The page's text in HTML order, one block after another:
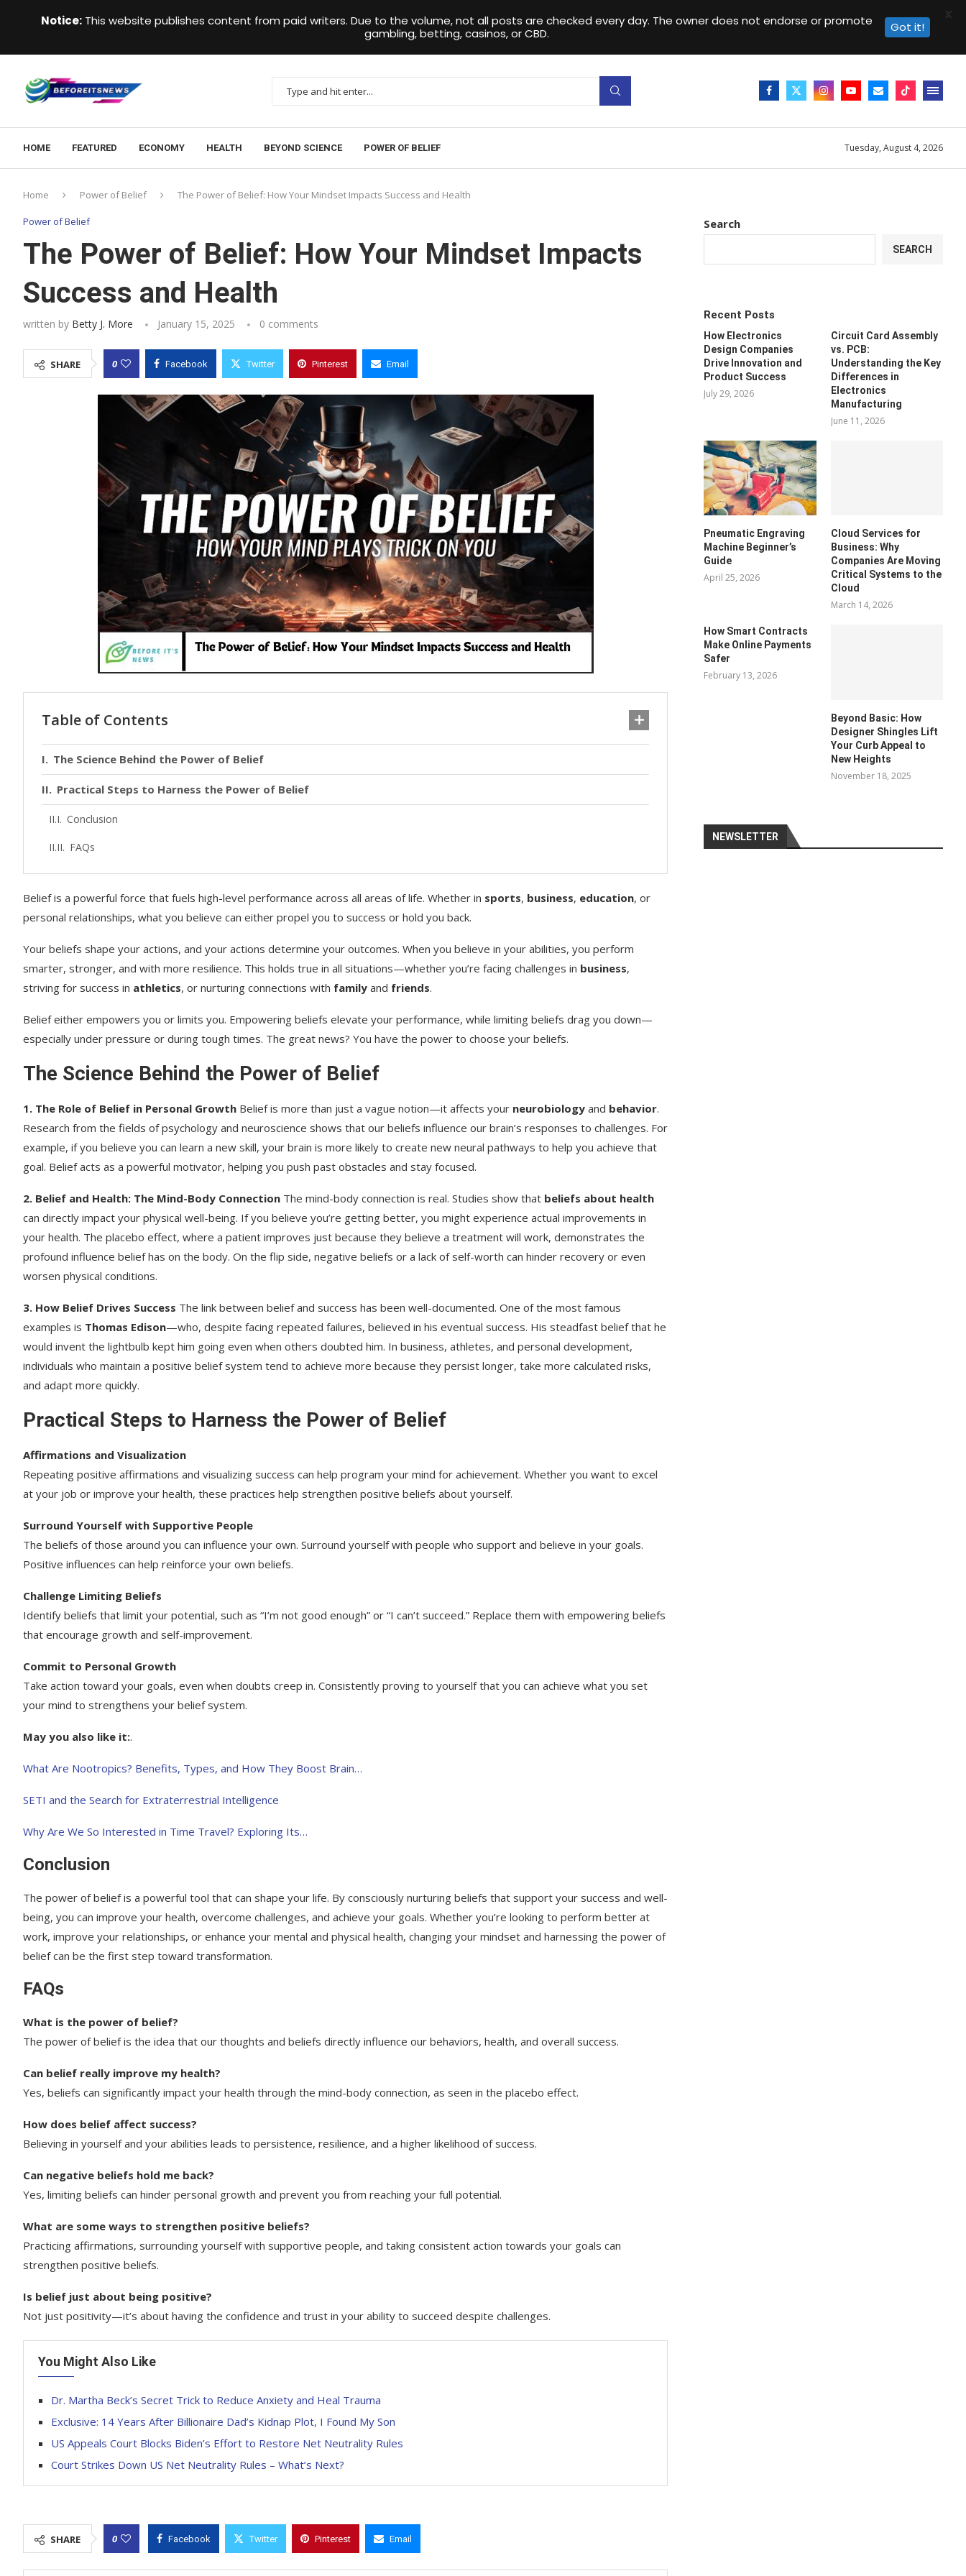
HOME FEATURED ECONOMY HEALTH BEYOND SCIENCE POWER OF BELIEF Tuesday, August 4, 2026
Home Power of Belief The Power of Belief: How Your Mindset Impacts Success and Health
Power of Belief
The Power of Belief: How Your Mindset Impacts
Success and Health
written by Betty J. More January 15, 2025 0 comments
SHARE 0 Facebook Twitter Pinterest Email
Table of Contents
The Science Behind the Power of Belief
Practical Steps to Harness the Power of Belief
Conclusion
FAQs
Belief is a powerful force that fuels high-level performance across all areas of life. Whether in sports, business, education, or
personal relationships, what you believe can either propel you to success or hold you back.
Your beliefs shape your actions, and your actions determine your outcomes. When you believe in your abilities, you perform
smarter, stronger, and with more resilience. This holds true in all situations—whether you’re facing challenges in business,
striving for success in athletics, or nurturing connections with family and friends.
Belief either empowers you or limits you. Empowering beliefs elevate your performance, while limiting beliefs drag you down—
especially under pressure or during tough times. The great news? You have the power to choose your beliefs.
The Science Behind the Power of Belief
1. The Role of Belief in Personal Growth Belief is more than just a vague notion—it affects your neurobiology and behavior.
Research from the fields of psychology and neuroscience shows that our beliefs influence our brain’s responses to challenges. For
example, if you believe you can learn a new skill, your brain is more likely to create new neural pathways to help you achieve that
goal. Belief acts as a powerful motivator, helping you push past obstacles and stay focused.
2. Belief and Health: The Mind-Body Connection The mind-body connection is real. Studies show that beliefs about health
can directly impact your physical well-being. If you believe you’re getting better, you might experience actual improvements in
your health. The placebo effect, where a patient improves just because they believe a treatment will work, demonstrates the
profound influence belief has on the body. On the flip side, negative beliefs or a lack of self-worth can hinder recovery or even
worsen physical conditions.
3. How Belief Drives Success The link between belief and success has been well-documented. One of the most famous
examples is Thomas Edison—who, despite facing repeated failures, believed in his eventual success. His steadfast belief that he
would invent the lightbulb kept him going even when others doubted him. In business, athletes, and personal development,
individuals who maintain a positive belief system tend to achieve more because they persist longer, take more calculated risks,
and adapt more quickly.
Practical Steps to Harness the Power of Belief
Affirmations and Visualization
Repeating positive affirmations and visualizing success can help program your mind for achievement. Whether you want to excel
at your job or improve your health, these practices help strengthen positive beliefs about yourself.
Surround Yourself with Supportive People
The beliefs of those around you can influence your own. Surround yourself with people who support and believe in your goals.
Positive influences can help reinforce your own beliefs.
Challenge Limiting Beliefs
Identify beliefs that limit your potential, such as “I’m not good enough” or “I can’t succeed.” Replace them with empowering beliefs
that encourage growth and self-improvement.
Commit to Personal Growth
Take action toward your goals, even when doubts creep in. Consistently proving to yourself that you can achieve what you set
your mind to strengthens your belief system.
May you also like it:.
What Are Nootropics? Benefits, Types, and How They Boost Brain…
SETI and the Search for Extraterrestrial Intelligence
Why Are We So Interested in Time Travel? Exploring Its…
Conclusion
The power of belief is a powerful tool that can shape your life. By consciously nurturing beliefs that support your success and well-
being, you can improve your health, overcome challenges, and achieve your goals. Whether you’re looking to perform better at
work, improve your relationships, or enhance your mental and physical health, changing your mindset and harnessing the power of
belief can be the first step toward transformation.
FAQs
What is the power of belief?
The power of belief is the idea that our thoughts and beliefs directly influence our behaviors, health, and overall success.
Can belief really improve my health?
Yes, beliefs can significantly impact your health through the mind-body connection, as seen in the placebo effect.
How does belief affect success?
Believing in yourself and your abilities leads to persistence, resilience, and a higher likelihood of success.
Can negative beliefs hold me back?
Yes, limiting beliefs can hinder personal growth and prevent you from reaching your full potential.
What are some ways to strengthen positive beliefs?
Practicing affirmations, surrounding yourself with supportive people, and taking consistent action towards your goals can
strengthen positive beliefs.
Is belief just about being positive?
Not just positivity—it’s about having the confidence and trust in your ability to succeed despite challenges.
You Might Also Like
Dr. Martha Beck’s Secret Trick to Reduce Anxiety and Heal Trauma
Exclusive: 14 Years After Billionaire Dad’s Kidnap Plot, I Found My Son
US Appeals Court Blocks Biden’s Effort to Restore Net Neutrality Rules
Court Strikes Down US Net Neutrality Rules – What’s Next?
SHARE 0 Facebook Twitter Pinterest Email
Search
SEARCH
Recent Posts
How Electronics
Design Companies
Drive Innovation and
Product Success
July 29, 2026
Circuit Card Assembly
vs. PCB:
Understanding the Key
Differences in
Electronics
Manufacturing
June 11, 2026
Pneumatic Engraving
Machine Beginner’s
Guide
April 25, 2026
Cloud Services for
Business: Why
Companies Are Moving
Critical Systems to the
Cloud
March 14, 2026
How Smart Contracts
Make Online Payments
Safer
February 13, 2026
Beyond Basic: How
Designer Shingles Lift
Your Curb Appeal to
New Heights
November 18, 2025
NEWSLETTER
Notice: This website publishes content from paid writers. Due to the volume, not all posts are checked every day. The owner does not endorse or promote
gambling, betting, casinos, or CBD.
Got it!
X